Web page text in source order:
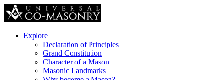
Explore
Declaration of Principles
Grand Constitution
Character of a Mason
Masonic Landmarks